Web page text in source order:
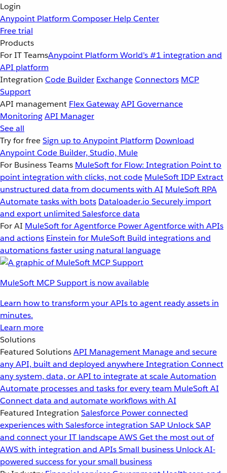
Login
Anypoint Platform Composer Help Center
Free trial
Products
For IT TeamsAnypoint Platform World’s #1 integration and
API platform
Integration Code Builder ExchangeConnectors MCP
Support
API management Flex GatewayAPI Governance
MonitoringAPI Manager
See all
Try for freeSign up to Anypoint Platform Download
Anypoint Code Builder, Studio, Mule
For Business Teams MuleSoft for Flow: Integration Point to
point integration with clicks, not code MuleSoft IDP Extract
unstructured data from documents with AI MuleSoft RPA
Automate tasks with bots Dataloader.io Securely import
and export unlimited Salesforce data
For AI MuleSoft for Agentforce Power Agentforce with APIs
and actions Einstein for MuleSoft Build integrations and
automations faster using natural language
MuleSoft MCP Support is now available
Learn how to transform your APIs to agent ready assets in
minutes.
Learn more
Solutions
Featured SolutionsAPI Management Manage and secure
any API, built and deployed anywhereIntegration Connect
any system, data, or API to integrate at scaleAutomation
Automate processes and tasks for every team MuleSoft AI
Connect data and automate workflows with AI
Featured Integration Salesforce Power connected
experiences with Salesforce integration SAP Unlock SAP
and connect your IT landscapeAWSGet the most out of
AWS with integration and APIsSmall business Unlock AI-
powered success for your small business